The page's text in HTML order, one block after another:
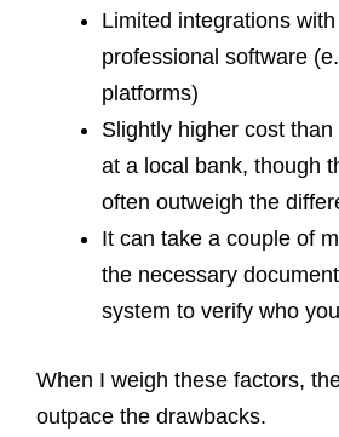
Limited integrations
professional software
platforms)
Slightly higher cost
at a local bank, though
often outweigh the
It can take a couple of
the necessary
system to verify who
When I weigh these factors,
outpace the drawbacks.